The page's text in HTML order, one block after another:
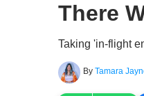
There
Taking 'in-flight
By Tamara